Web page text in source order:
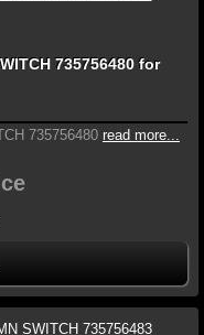
735756480 for
735756480 read more...